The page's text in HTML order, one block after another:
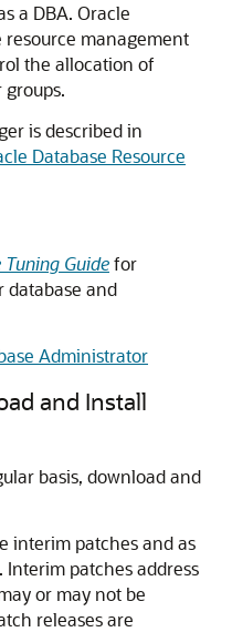
a DBA. Oracle
resource management
the allocation of
groups.
is described in
Database Resource
Guidefor
and
Administrator
and Install
basis, download and
interim patches and as
Interim patches address
or may not be
releases are